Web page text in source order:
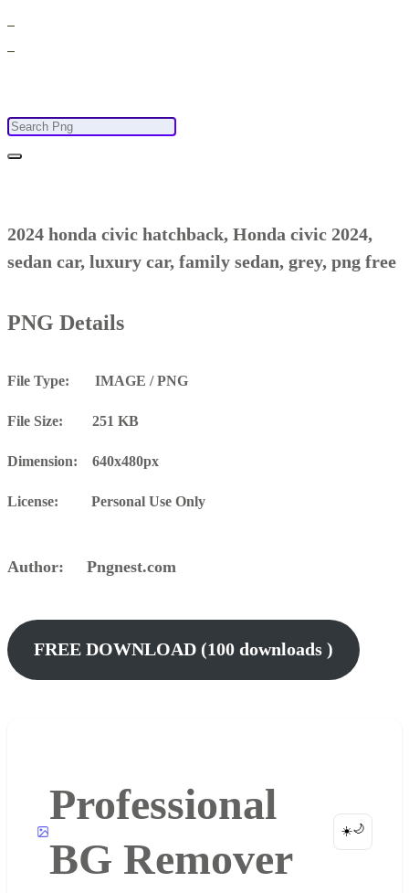
2024 honda civic hatchback, Honda civic 2024,
sedan car, luxury car, family sedan, grey, png free
PNG Details
File Type: IMAGE / PNG
File Size: 251 KB
Dimension: 640x480px
License: Personal Use Only
Author: Pngnest.com
FREE DOWNLOAD (100 downloads )
Professional
BG Remover
☀️🌙